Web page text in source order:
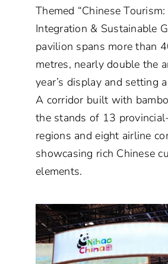
Themed “Chinese
Integration & Sustainable
pavilion spans more than
metres, nearly double the
year’s display and setting
A corridor built with
the stands of 13
regions and eight airline
showcasing rich Chinese
elements.